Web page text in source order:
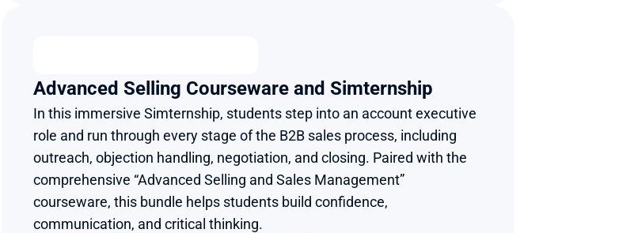
Advanced Selling Courseware and Simternship
In this immersive Simternship, students step into an account executive
role and run through every stage of the B2B sales process, including
outreach, objection handling, negotiation, and closing. Paired with the
comprehensive “Advanced Selling and Sales Management”
courseware, this bundle helps students build confidence,
communication, and critical thinking.